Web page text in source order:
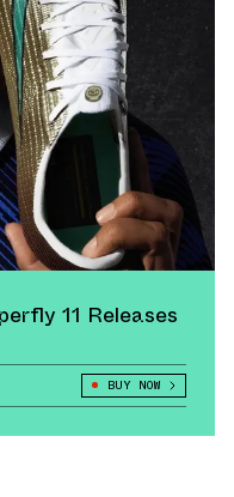
11 Releases
BUY NOW